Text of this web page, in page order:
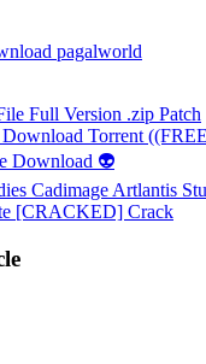
pagalworld
Full Version .zip Patch
Torrent
Download 👽
Cadimage Artlantis
[CRACKED] Crack